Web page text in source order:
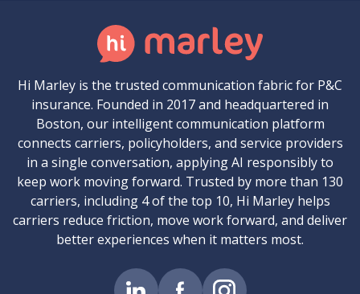
Hi Marley is the trusted communication fabric for P&C
insurance. Founded in 2017 and headquartered in
Boston, our intelligent communication platform
connects carriers, policyholders, and service providers
in a single conversation, applying AI responsibly to
keep work moving forward. Trusted by more than 130
carriers, including 4 of the top 10, Hi Marley helps
carriers reduce friction, move work forward, and deliver
better experiences when it matters most.